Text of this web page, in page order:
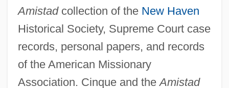
Amistadcollection of the New Haven
Historical Society, Supreme Court case
records, personal papers, and records
of the American Missionary
Association. Cinque and theAmistad